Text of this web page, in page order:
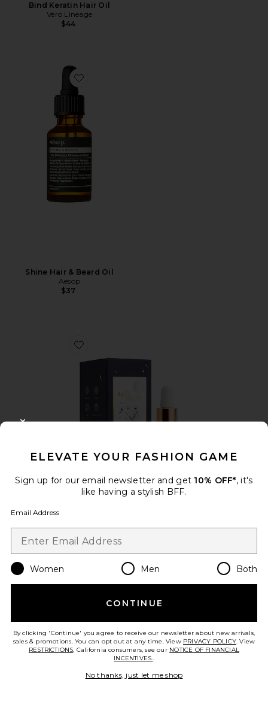
Bind Keratin Hair Oil
Vero Lineage
$44
Favorite Shine Hair & Beard Oil
Shine Hair & Beard Oil
Aesop
$37
Favorite The Hair Elixir 30ml
The Hair Elixir 30ml
ELEVATE YOUR FASHION GAME
Sign up for our email newsletter and get 10% OFF*, it's
like having a stylish BFF.
Email Address
Women Men Both
CONTINUE
By clicking 'Continue' you agree to receive our newsletter about new arrivals,
sales & promotions. You can opt out at any time. View PRIVACY POLICY. View
RESTRICTIONS. California consumers, see our NOTICE OF FINANCIAL
INCENTIVES..
No thanks, just let me shop